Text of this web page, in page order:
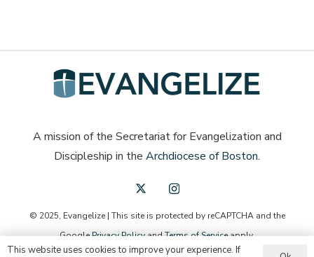
A mission of the Secretariat for Evangelization and
Discipleship in the Archdiocese of Boston.
© 2025, Evangelize | This site is protected by reCAPTCHA and the
GooglePrivacy PolicyandTerms of Serviceapply.
This website uses cookies to improve your experience. If